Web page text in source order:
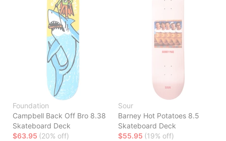
Foundation
Campbell Back Off Bro 8.38
Skateboard Deck
$63.95 (20% off)
Sour
Barney Hot Potatoes 8.5
Skateboard Deck
$55.95 (19% off)